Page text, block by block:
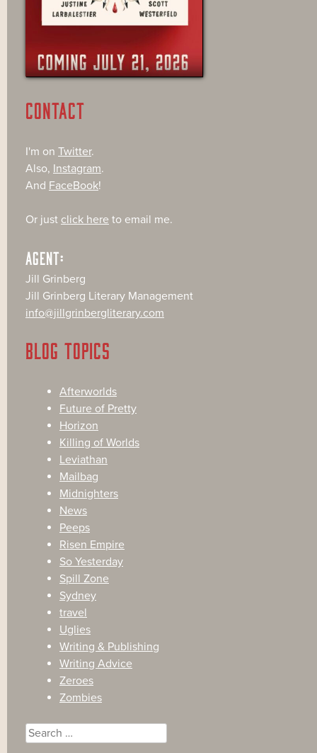
CONTACT
I'm on Twitter.
Also, Instagram.
And FaceBook!
Or just click here to email me.
AGENT:
Jill Grinberg
Jill Grinberg Literary Management
info@jillgrinbergliterary.com
BLOG TOPICS
Afterworlds
Future of Pretty
Horizon
Killing of Worlds
Leviathan
Mailbag
Midnighters
News
Peeps
Risen Empire
So Yesterday
Spill Zone
Sydney
travel
Uglies
Writing & Publishing
Writing Advice
Zeroes
Zombies
Search